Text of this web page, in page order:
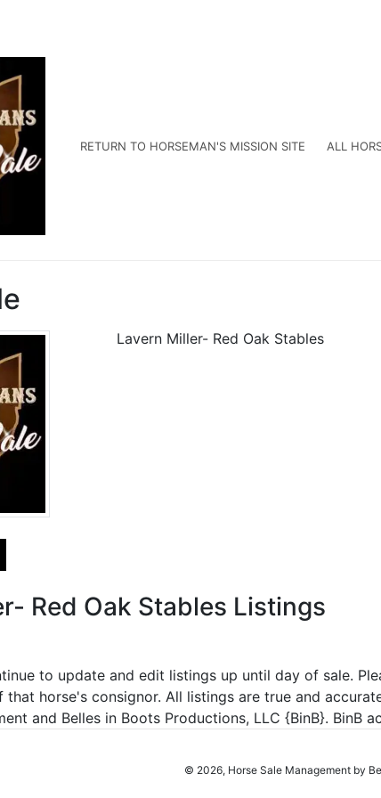
RETURN TO HORSEMAN'S MISSION SITE ALL
Lavern Miller- Red Oak Stables
Red Oak Stables Listings
to update and edit listings up until day of sale.
that horse's consignor. All listings are true and
and Belles in Boots Productions, LLC {BinB}.
© 2026, Horse Sale Management by